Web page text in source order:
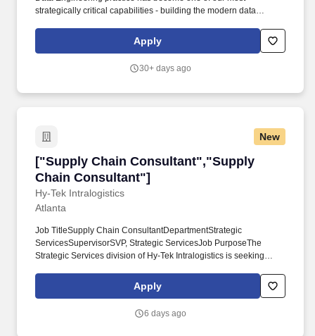
strategically critical capabilities - building the modern data
that power clients' most important technology investments. As a
Senior Consultant - Data Engineering, you will serve as an
moderately complex data platform and analytics engineering
Apply
30+ days ago
New
["Supply Chain Consultant","Supply
Chain Consultant"]
Hy-Tek Intralogistics
["Supply Chain Consultant","Supply Chain
Atlanta
Job TitleSupply Chain ConsultantDepartmentStrategic
ServicesSupervisorSVP, Strategic ServicesJob PurposeThe
Strategic Services division of Hy‑Tek Intralogistics is seeking
Key ResponsibilitiesProvide industrial engineering, supply chain
engineering, and management consulting services to a wide
Apply
6 days ago